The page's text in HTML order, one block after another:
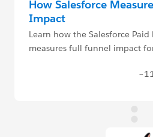
How Salesforce
Impact
Learn how the Salesforce
measures full funnel impact